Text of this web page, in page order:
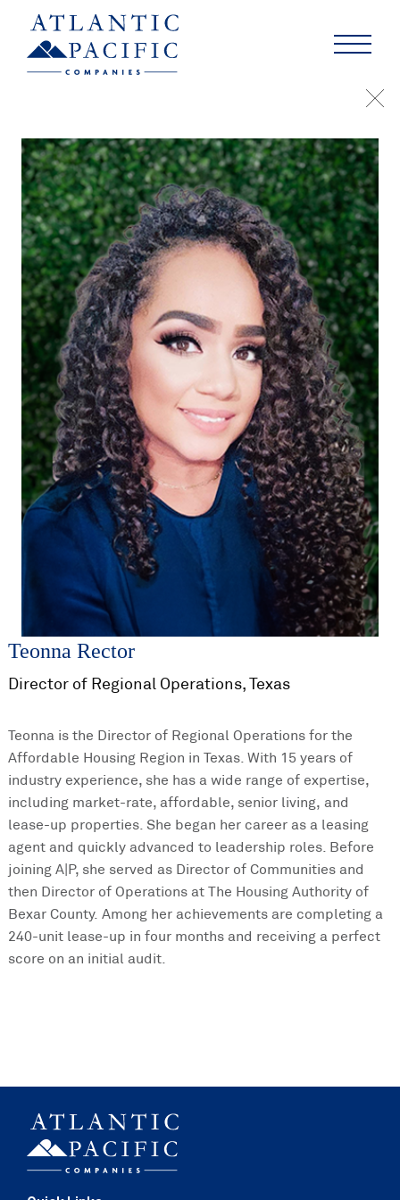
Teonna Rector
Director of Regional Operations, Texas
Teonna is the Director of Regional Operations for the
Affordable Housing Region in Texas. With 15 years of
industry experience, she has a wide range of expertise,
including market-rate, affordable, senior living, and
lease-up properties. She began her career as a leasing
agent and quickly advanced to leadership roles. Before
joining A|P, she served as Director of Communities and
then Director of Operations at The Housing Authority of
Bexar County. Among her achievements are completing a
240-unit lease-up in four months and receiving a perfect
score on an initial audit.